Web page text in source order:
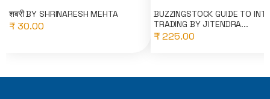
शबरी BY SHRINARESH MEHTA
₹ 30.00
BUZZINGSTOCK GUIDE TO
TRADING BY JITENDRA...
₹ 225.00